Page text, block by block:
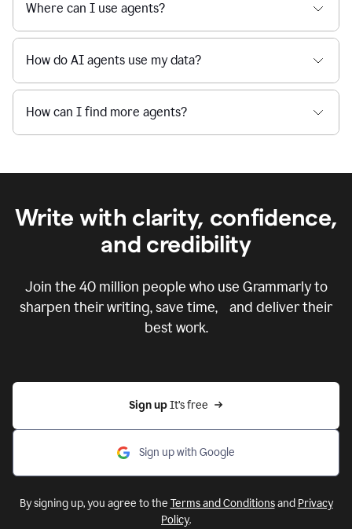
Where can I use agents?
How do AI agents use my data?
How can I find more agents?
Write with clarity, confidence,
and credibility
Join the 40 million people who use Grammarly to
sharpen their writing, save time, and deliver their
best work.
Sign up It’s free
Sign up with Google
By signing up, you agree to the Terms and Conditionsand Privacy
Policy.